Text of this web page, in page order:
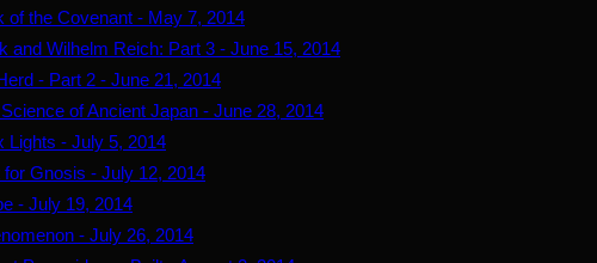
of the Covenant - May 7, 2014
and Wilhelm Reich: Part 3 - June 15, 2014
- Part 2 - June 21, 2014
of Ancient Japan - June 28, 2014
Lights - July 5, 2014
Gnosis - July 12, 2014
- July 19, 2014
- July 26, 2014